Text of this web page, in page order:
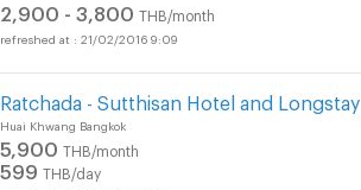
2,900 - 3,800 THB/month
21/02/2016 9:09
Ratchada - Sutthisan Hotel and Longstay
Huai Khwang Bangkok
5,900 THB/month
599 THB/day